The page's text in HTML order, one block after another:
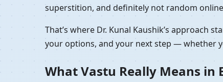
superstition, and definitely not random
That’s where Dr. Kunal Kaushik’s approach
your options, and your next step — whether
What Vastu Really Means in